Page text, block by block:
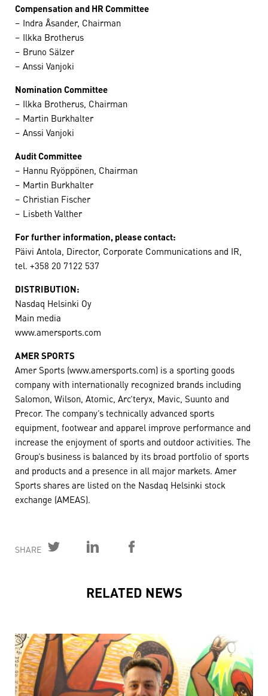
Compensation and HR Committee
– Indra Åsander, Chairman
– Ilkka Brotherus
– Bruno Sälzer
– Anssi Vanjoki
Nomination Committee
– Ilkka Brotherus, Chairman
– Martin Burkhalter
– Anssi Vanjoki
Audit Committee
– Hannu Ryöppönen, Chairman
– Martin Burkhalter
– Christian Fischer
– Lisbeth Valther
For further information, please contact:
Päivi Antola, Director, Corporate Communications and IR,
tel. +358 20 7122 537
DISTRIBUTION:
Nasdaq Helsinki Oy
Main media
www.amersports.com
AMER SPORTS
Amer Sports (www.amersports.com) is a sporting goods
company with internationally recognized brands including
Salomon, Wilson, Atomic, Arc’teryx, Mavic, Suunto and
Precor. The company’s technically advanced sports
equipment, footwear and apparel improve performance and
increase the enjoyment of sports and outdoor activities. The
Group’s business is balanced by its broad portfolio of sports
and products and a presence in all major markets. Amer
Sports shares are listed on the Nasdaq Helsinki stock
exchange (AMEAS).
SHARE
RELATED NEWS